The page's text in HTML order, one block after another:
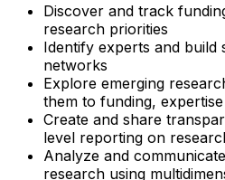
Discover and track
research priorities
Identify experts and
networks
Explore emerging
them to funding,
Create and share
level reporting on
Analyze and
research using